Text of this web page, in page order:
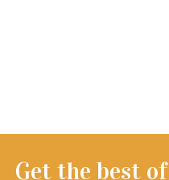
Get the best of